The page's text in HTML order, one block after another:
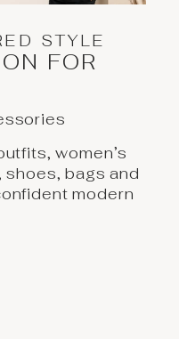
STYLE
FOR
women’s
shoes, bags and
modern